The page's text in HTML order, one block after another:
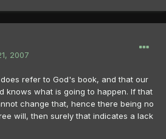
2007
refer to God's book, and that our
knows what is going to happen. If that
change that, hence there being no
will, then surely that indicates a lack